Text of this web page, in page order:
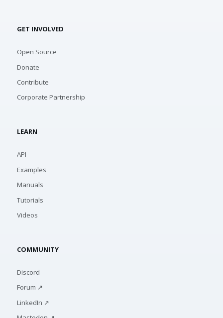
GET INVOLVED
Open Source
Donate
Contribute
Corporate Partnership
LEARN
API
Examples
Manuals
Tutorials
Videos
COMMUNITY
Discord
Forum ↗
LinkedIn ↗